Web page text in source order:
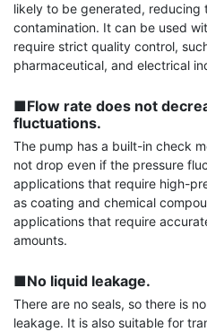
likely to be generated, reducing
contamination. It can be used
require strict quality control,
pharmaceutical, and electrical
■Flow rate does not
fluctuations.
The pump has a built-in check
not drop even if the pressure
applications that require high-
as coating and chemical
applications that require
amounts.
■No liquid leakage.
There are no seals, so there is
leakage. It is also suitable for